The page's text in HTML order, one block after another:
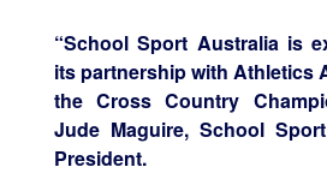
“School Sport Australia is
its partnership with Athletics
the Cross Country
Jude Maguire, School
President.